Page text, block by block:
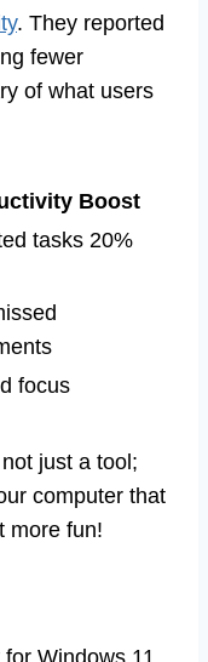
. They reported
fewer
of what users
Boost
tasks 20%
focus
just a tool;
computer that
more fun!
Windows 11